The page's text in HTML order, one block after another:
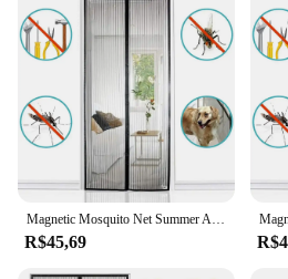
Magnetic Mosquito Net Summer Anti Bug Fly Door Curtains Mesh Automatic Closing Door Screen Living Room Bedroom Curtain
R$45,69